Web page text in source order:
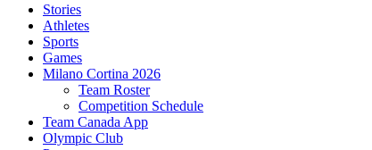
Stories
Athletes
Sports
Games
Milano Cortina 2026
Team Roster
Competition Schedule
Team Canada App
Olympic Club